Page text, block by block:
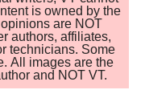
is owned by the
are NOT
authors, affiliates,
technicians. Some
All images are the
and NOT VT.